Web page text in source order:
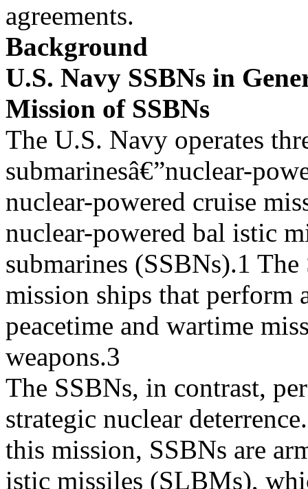
agreements.
Background
U.S. Navy SSBNs in
Mission of SSBNs
The U.S. Navy operates
submarinesâ€”nuclear-
nuclear-powered cruise
nuclear-powered bal istic
submarines (SSBNs).1
mission ships that perform
peacetime and wartime
weapons.3
The SSBNs, in contrast,
strategic nuclear
this mission, SSBNs are
istic missiles (SLBMs),